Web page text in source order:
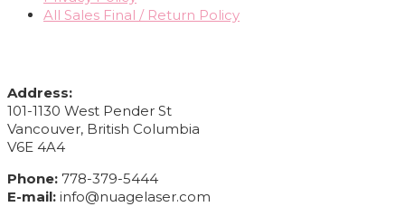
All Sales Final / Return Policy
Address:
101-1130 West Pender St
Vancouver, British Columbia
V6E 4A4
Phone: 778-379-5444
E-mail: info@nuagelaser.com